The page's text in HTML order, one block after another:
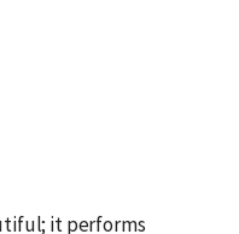
it performs